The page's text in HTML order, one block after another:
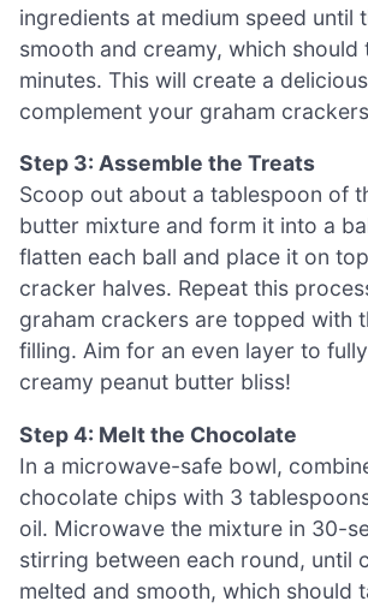
ingredients at medium speed until
smooth and creamy, which should
minutes. This will create a
complement your graham
Step 3: Assemble the Treats
Scoop out about a tablespoon of
butter mixture and form it into a
flatten each ball and place it on
cracker halves. Repeat this
graham crackers are topped with
filling. Aim for an even layer to
creamy peanut butter bliss!
Step 4: Melt the Chocolate
In a microwave-safe bowl,
chocolate chips with 3
oil. Microwave the mixture in 30-
stirring between each round, until
melted and smooth, which should